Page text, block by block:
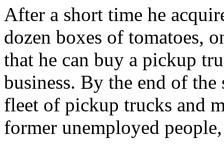
After a short time he
dozen boxes of tomatoes,
that he can buy a pickup
business. By the end of
fleet of pickup trucks and
former unemployed